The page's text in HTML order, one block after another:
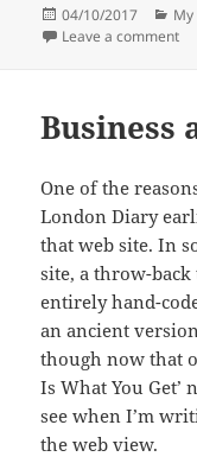
Posted
on
04/10/2017 My
Leave a comment
Business
One of the
London Diary
that web site. In
site, a throw-
entirely hand-
an ancient
though now that
Is What You
see when I’m
the web view.